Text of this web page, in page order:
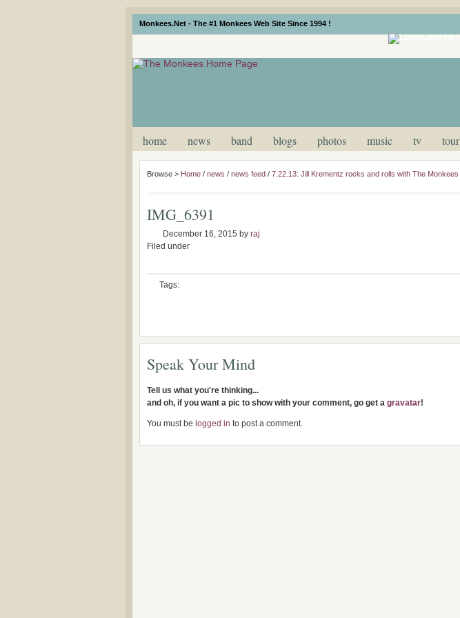
Monkees.Net - The #1 Monkees Web Site Since 1994 !
home news band blogs photos music tv tour
Browse > Home / news / news feed / 7.22.13: Jill Krementz rocks and rolls with The Monkees
IMG_6391
December 16, 2015 by raj
Filed under
Tags:
Speak Your Mind
Tell us what you're thinking...
and oh, if you want a pic to show with your comment, go get a gravatar!
You must be logged in to post a comment.